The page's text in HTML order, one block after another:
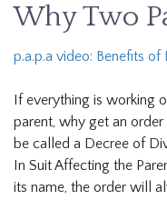
Why Two
p.a.p.a video: Benefits of
If everything is working
parent, why get an
be called a Decree of
In Suit Affecting the
its name, the order will